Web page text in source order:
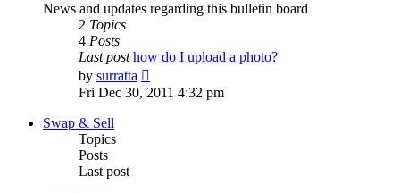
News and updates regarding this bulletin board
2 Topics
4 Posts
Last post how do I upload a photo?
by surratta
the
Fri Dec 30, 2011 4:32 pm
Swap & Sell
Topics
Posts
Last post